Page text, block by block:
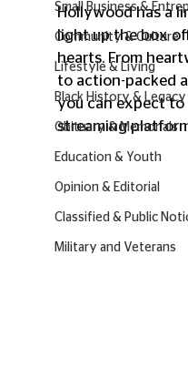
Small Business &
Community & Culture
Lifestyle & Living
Black History & Legacy
Obituary & Memorials
Education & Youth
Opinion & Editorial
Classified & Public
Military and Veterans
Hollywood has a
light up the box
hearts. From
to action-packed
you can expect to
streaming